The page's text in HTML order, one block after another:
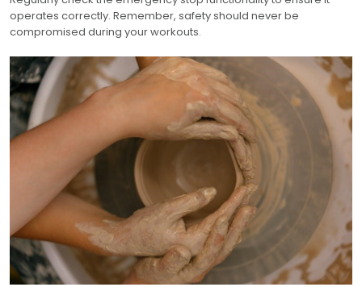
operates correctly. Remember, safety should never be
compromised during your workouts.